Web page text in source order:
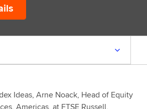
Ideas, Arne Noack, Head of Equity